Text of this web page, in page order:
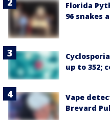
Florida
96 snakes
up to 352;
Vape
Brevard